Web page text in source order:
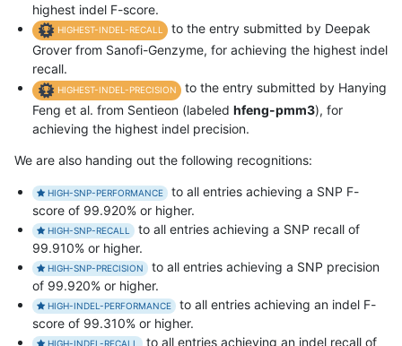
highest indel F-score.
HIGHEST-INDEL-RECALL
to the entry submitted by Deepak
Grover from Sanofi-Genzyme, for achieving the highest indel
recall.
HIGHEST-INDEL-PRECISION
to the entry submitted by Hanying
Feng et al. from Sentieon (labeled hfeng-pmm3), for
achieving the highest indel precision.
We are also handing out the following recognitions:
HIGH-SNP-PERFORMANCE
to all entries achieving a SNP F-
score of 99.920% or higher.
HIGH-SNP-RECALL
to all entries achieving a SNP recall of
99.910% or higher.
HIGH-SNP-PRECISION
to all entries achieving a SNP precision
of 99.920% or higher.
HIGH-INDEL-PERFORMANCE
to all entries achieving an indel F-
score of 99.310% or higher.
HIGH-INDEL-RECALL to all entries achieving an indel recall of